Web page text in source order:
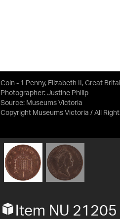
Coin - 1 Penny, Elizabeth II, Great
Photographer: Justine Philip
Source: Museums Victoria
Copyright Museums Victoria / All
Item NU 21205